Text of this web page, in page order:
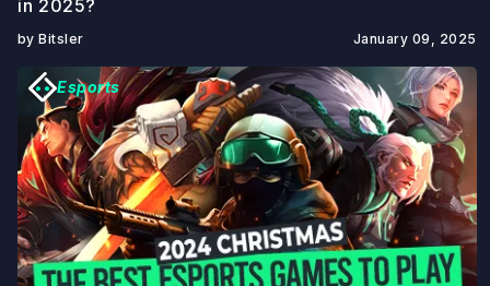
January 09, 2025
in 2025?
by Bitsler
Esports